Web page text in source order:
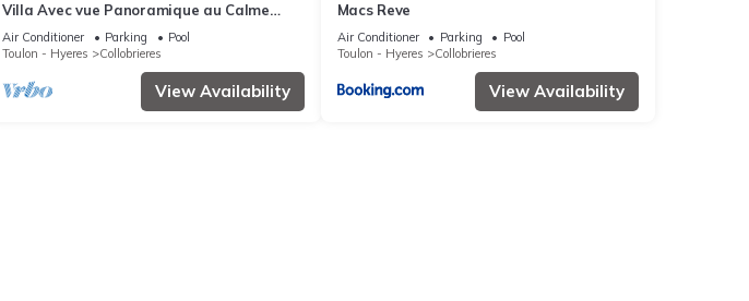
Villa Avec vue Panoramique au Calme
Absolu
Air Conditioner Parking
Pool
Toulon - Hyeres
Collobrieres
View Availability
Macs Reve
Air Conditioner Parking
Pool
Toulon - Hyeres
Collobrieres
View Availability